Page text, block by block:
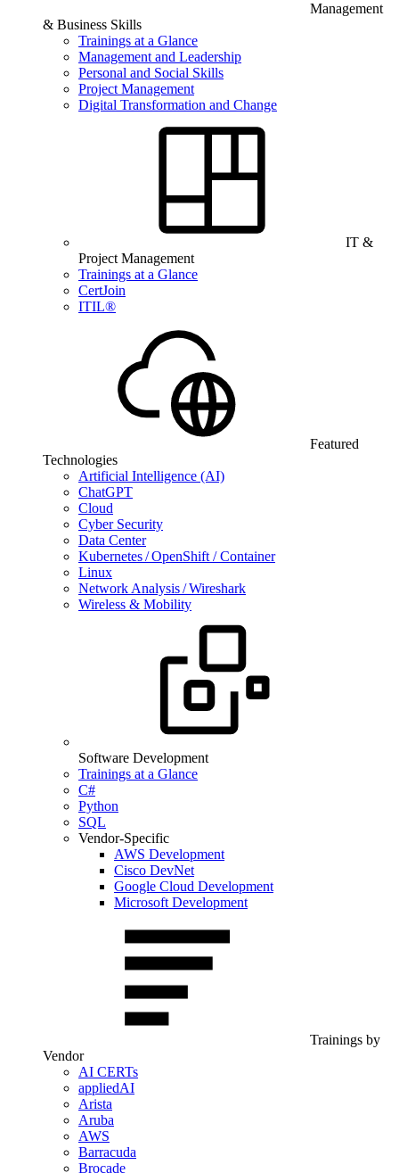
Management
& Business Skills
Trainings at a Glance
Management and Leadership
Personal and Social Skills
Project Management
Digital Transformation and Change
IT &
Project Management
Trainings at a Glance
CertJoin
ITIL®
Featured
Technologies
Artificial Intelligence (AI)
ChatGPT
Cloud
Cyber Security
Data Center
Kubernetes / OpenShift / Container
Linux
Network Analysis / Wireshark
Wireless & Mobility
Software Development
Trainings at a Glance
C#
Python
SQL
Vendor-Specific
AWS Development
Cisco DevNet
Google Cloud Development
Microsoft Development
Trainings by
Vendor
AI CERTs
appliedAI
Arista
Aruba
AWS
Barracuda
Brocade